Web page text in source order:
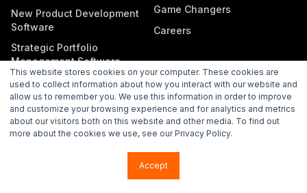
This website stores cookies on your computer. These cookies are
used to collect information about how you interact with our website and
allow us to remember you. We use this information in order to improve
and customize your browsing experience and for analytics and metrics
about our visitors both on this website and other media. To find out
more about the cookies we use, see our Privacy Policy.
Accept
New Product Development
Software
Strategic Portfolio
Management Software
Game Changers
Careers